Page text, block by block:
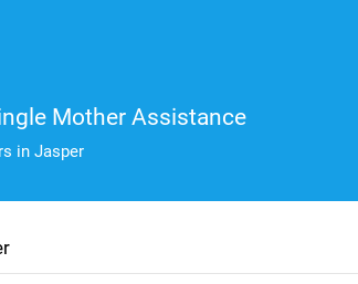
Mother Assistance
in Jasper